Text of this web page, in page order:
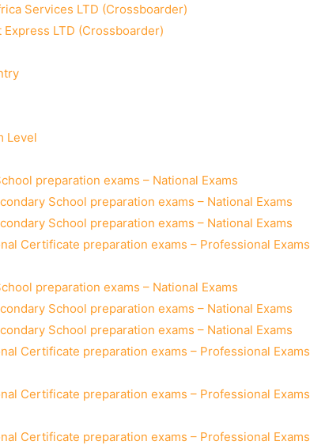
Services LTD (Crossboarder)
Express LTD (Crossboarder)
Level
preparation exams – National Exams
School preparation exams – National Exams
School preparation exams – National Exams
Certificate preparation exams – Professional Exams
preparation exams – National Exams
School preparation exams – National Exams
School preparation exams – National Exams
Certificate preparation exams – Professional Exams
Certificate preparation exams – Professional Exams
Certificate preparation exams – Professional Exams